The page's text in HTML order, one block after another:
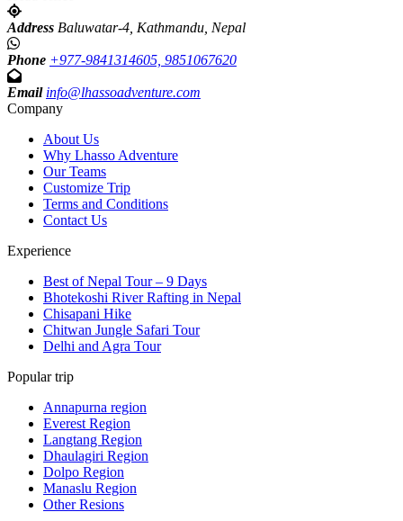
Address Baluwatar-4, Kathmandu, Nepal
Phone +977-9841314605, 9851067620
Email info@lhassoadventure.com
Company
About Us
Why Lhasso Adventure
Our Teams
Customize Trip
Terms and Conditions
Contact Us
Experience
Best of Nepal Tour – 9 Days
Bhotekoshi River Rafting in Nepal
Chisapani Hike
Chitwan Jungle Safari Tour
Delhi and Agra Tour
Popular trip
Annapurna region
Everest Region
Langtang Region
Dhaulagiri Region
Dolpo Region
Manaslu Region
Other Resions